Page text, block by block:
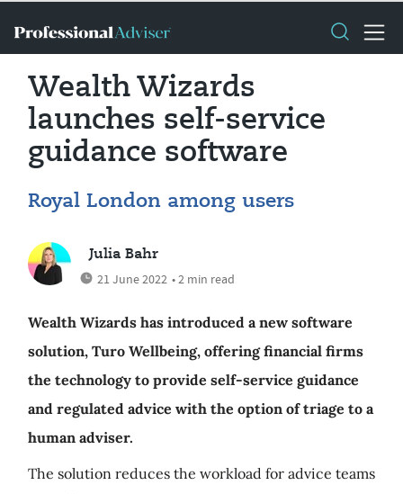
Wealth Wizards
launches self-service
guidance software
Royal London among users
Julia Bahr
21 June 2022 • 2 min read
Wealth Wizards has introduced a new software
solution, Turo Wellbeing, offering financial firms
the technology to provide self-service guidance
and regulated advice with the option of triage to a
human adviser.
The solution reduces the workload for advice teams